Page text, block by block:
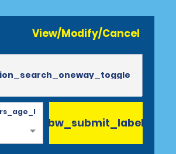
View/Modify/Cancel
bw_submit_label